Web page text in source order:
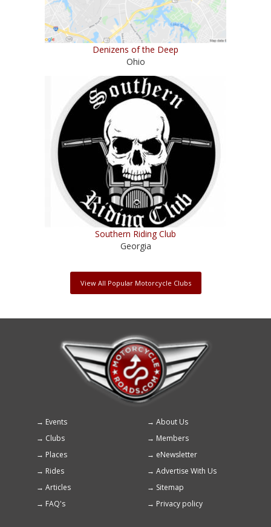
Denizens of the Deep
Ohio
Southern Riding Club
Georgia
View All Popular Motorcycle Clubs
Footer
menu
Events
About Us
Clubs
Members
Places
eNewsletter
Rides
Advertise With Us
Articles
Sitemap
FAQ's
Privacy policy